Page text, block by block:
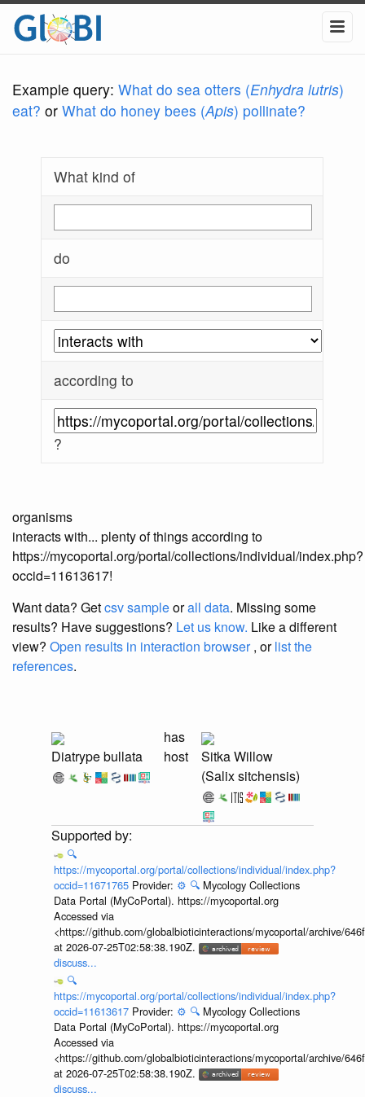
Example query: What do sea otters (Enhydra lutris)
eat? or What do honey bees (Apis) pollinate?
What kind of
do
according to
?
organisms
interacts with... plenty of things according to
https://mycoportal.org/portal/collections/individual/index.php?
occid=11613617!
Want data? Getcsv sampleorall data. Missing some
results? Have suggestions? Let us know. Like a different
view? Open results in interaction browser, orlist the
references.
Diatrype bullata
has
host
Sitka Willow
(Salix sitchensis)
🔍
https://mycoportal.org/portal/collections/individual/index.php?
occid=11671765 Provider: ⚙️ 🔍 Mycology Collections
Data Portal (MyCoPortal). https://mycoportal.org
Accessed via
<https://github.com/globalbioticinteractions/mycoportal/archive/
at 2026-07-25T02:58:38.190Z.
discuss...
🔍
https://mycoportal.org/portal/collections/individual/index.php?
occid=11613617 Provider: ⚙️ 🔍 Mycology Collections
Data Portal (MyCoPortal). https://mycoportal.org
Accessed via
<https://github.com/globalbioticinteractions/mycoportal/archive/
at 2026-07-25T02:58:38.190Z.
discuss...